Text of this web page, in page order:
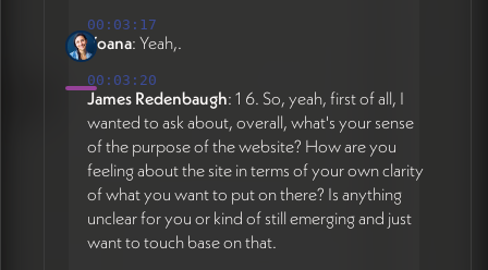
00:03:17
Yoana: Yeah,.
00:03:20
James Redenbaugh: 1 6. So, yeah, first of all, I
wanted to ask about, overall, what's your sense
of the purpose of the website? How are you
feeling about the site in terms of your own clarity
of what you want to put on there? Is anything
unclear for you or kind of still emerging and just
want to touch base on that.